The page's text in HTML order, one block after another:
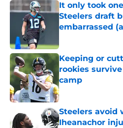
It only took
Steelers draft
embarrassed
Keeping or
rookies
camp
Published by on
Steelers avoid
Iheanachor